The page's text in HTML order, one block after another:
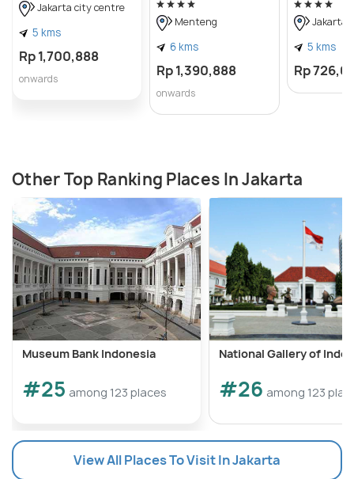
Jakarta city centre
5 kms
Rp 1,700,888
onwards
Menteng
6 kms
Rp 1,390,888
onwards
Jakarta
5 kms
Rp
Other Top Ranking Places In Jakarta
Museum Bank Indonesia
#25 among 123 places
National Gallery of
#26 among 123
View All Places To Visit In Jakarta